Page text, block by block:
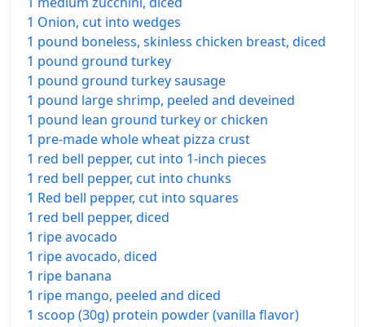
1 Onion, cut into wedges
1 pound boneless, skinless chicken breast, diced
1 pound ground turkey
1 pound ground turkey sausage
1 pound large shrimp, peeled and deveined
1 pound lean ground turkey or chicken
1 pre-made whole wheat pizza crust
1 red bell pepper, cut into 1-inch pieces
1 red bell pepper, cut into chunks
1 Red bell pepper, cut into squares
1 red bell pepper, diced
1 ripe avocado
1 ripe avocado, diced
1 ripe banana
1 ripe mango, peeled and diced
1 scoop (30g) protein powder (vanilla flavor)